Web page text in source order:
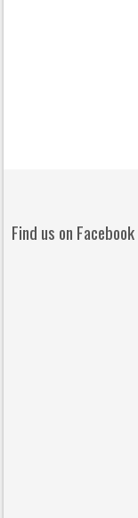
Find us on Facebook